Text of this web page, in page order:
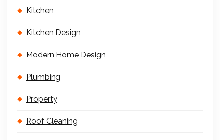
Kitchen
Kitchen Design
Modern Home Design
Plumbing
Property
Roof Cleaning